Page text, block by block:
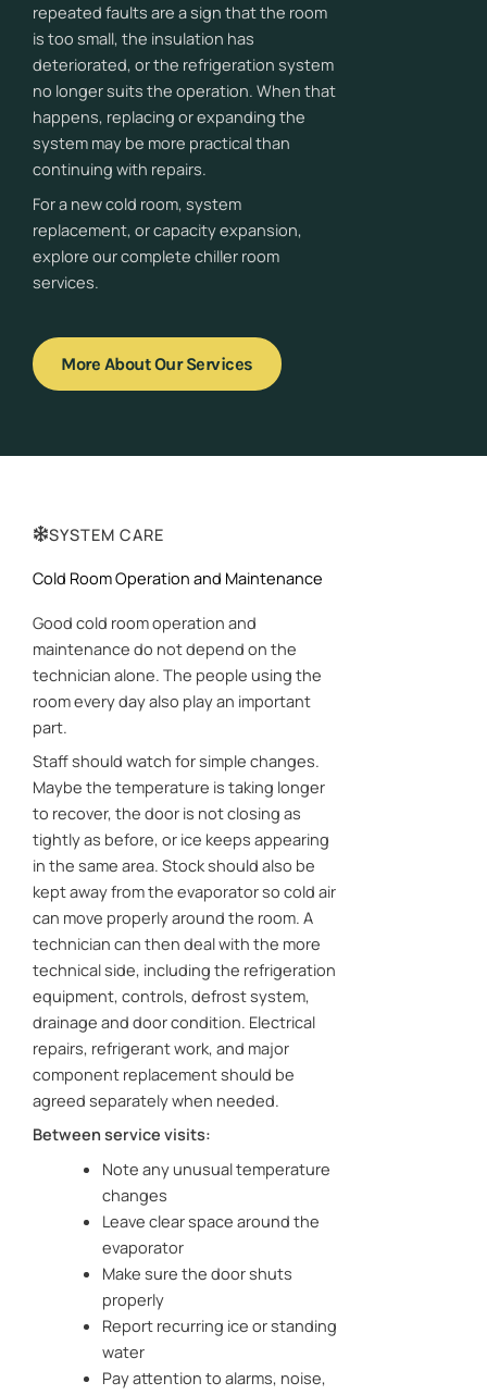
repeated faults are a sign that the room
is too small, the insulation has
deteriorated, or the refrigeration system
no longer suits the operation. When that
happens, replacing or expanding the
system may be more practical than
continuing with repairs.
For a new cold room, system
replacement, or capacity expansion,
explore our complete chiller room
services.
More About Our Services
SYSTEM CARE
Cold Room Operation and Maintenance
Good cold room operation and
maintenance do not depend on the
technician alone. The people using the
room every day also play an important
part.
Staff should watch for simple changes.
Maybe the temperature is taking longer
to recover, the door is not closing as
tightly as before, or ice keeps appearing
in the same area. Stock should also be
kept away from the evaporator so cold air
can move properly around the room. A
technician can then deal with the more
technical side, including the refrigeration
equipment, controls, defrost system,
drainage and door condition. Electrical
repairs, refrigerant work, and major
component replacement should be
agreed separately when needed.
Between service visits:
Note any unusual temperature
changes
Leave clear space around the
evaporator
Make sure the door shuts
properly
Report recurring ice or standing
water
Pay attention to alarms, noise,